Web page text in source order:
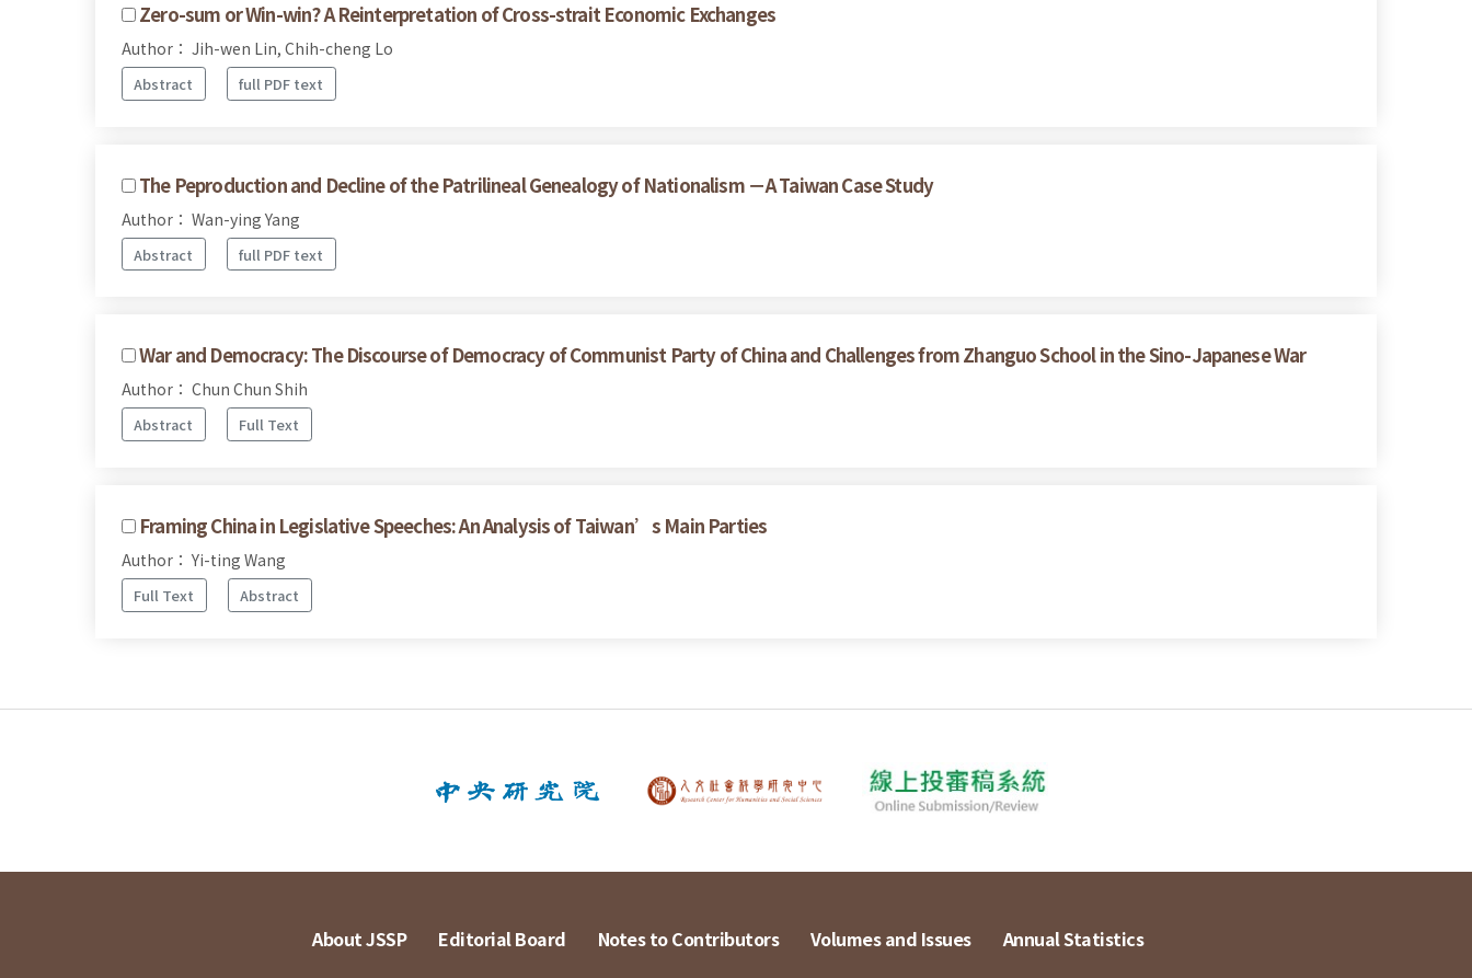
Zero-sum or Win-win? A Reinterpretation of Cross-strait Economic Exchanges
Author： Jih-wen Lin, Chih-cheng Lo
Abstract full PDF text
The Peproduction and Decline of the Patrilineal Genealogy of Nationalism －A Taiwan Case Study
Author： Wan-ying Yang
Abstract full PDF text
War and Democracy: The Discourse of Democracy of Communist Party of China and Challenges from Zhanguo School in the Sino-Japanese War
Author： Chun Chun Shih
Abstract Full Text
Framing China in Legislative Speeches: An Analysis of Taiwan’s Main Parties
Author： Yi-ting Wang
Full Text Abstract
About JSSP Editorial Board Notes to Contributors Volumes and Issues Annual Statistics